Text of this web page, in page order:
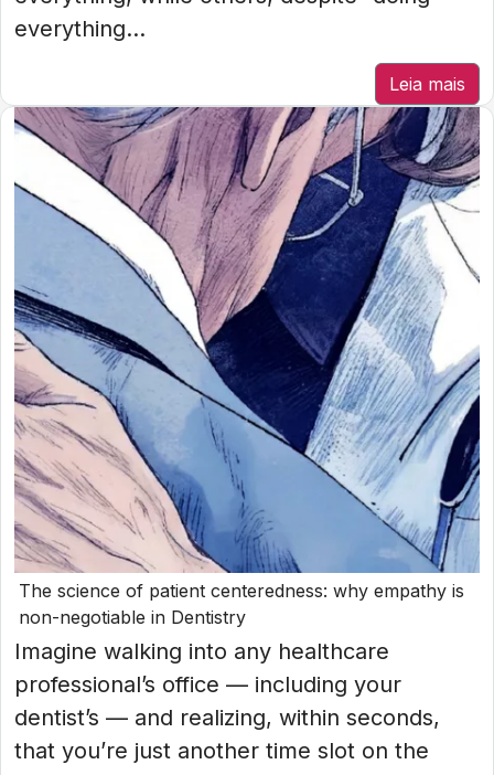
everything...
Leia mais
The science of patient centeredness: why empathy is
non-negotiable in Dentistry
Imagine walking into any healthcare
professional’s office — including your
dentist’s — and realizing, within seconds,
that you’re just another time slot on the